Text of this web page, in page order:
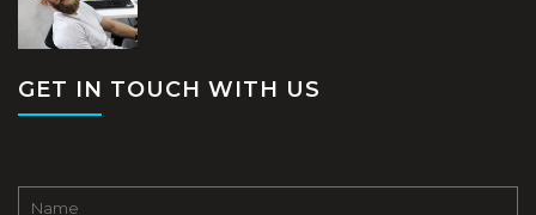
GET IN TOUCH WITH US